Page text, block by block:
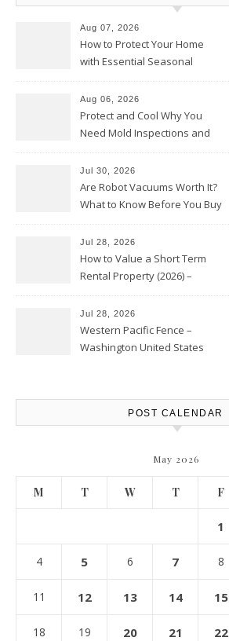
Aug 07, 2026
How to Protect Your Home
with Essential Seasonal
Aug 06, 2026
Protect and Cool Why You
Need Mold Inspections and
Jul 30, 2026
Are Robot Vacuums Worth It?
What to Know Before You Buy
Jul 28, 2026
How to Value a Short Term
Rental Property (2026) –
Jul 28, 2026
Western Pacific Fence –
Washington United States
POST CALENDAR
May 2026
M T W T F
1
4 5 6 7 8
11 12 13 14 15
18 19 20 21 22